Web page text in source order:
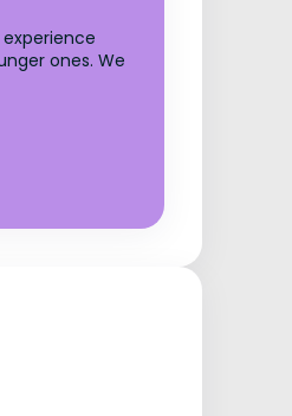
ones. We